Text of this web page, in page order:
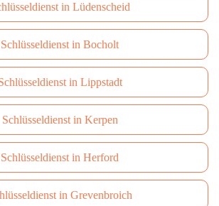
in Lüdenscheid
Schlüsseldienst in Bocholt
in Lippstadt
Schlüsseldienst in Kerpen
Schlüsseldienst in Herford
in Grevenbroich